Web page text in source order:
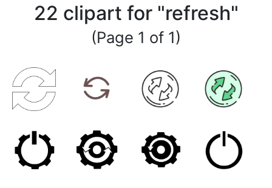
22 clipart for "refresh"
(Page 1 of 1)